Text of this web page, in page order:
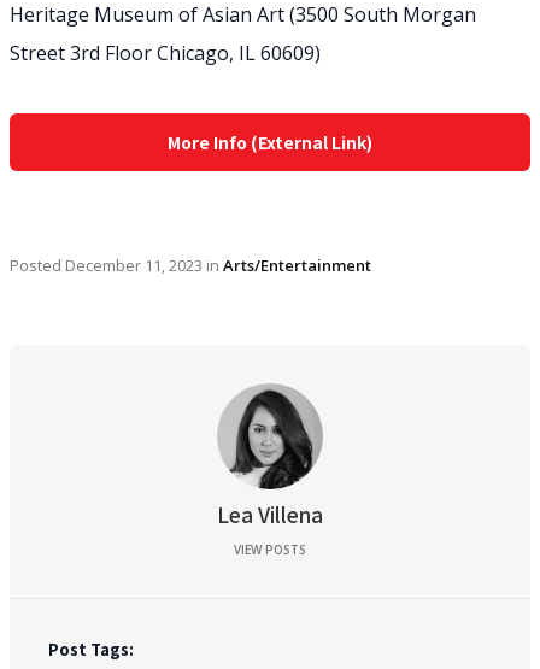
Heritage Museum of Asian Art (3500 South Morgan
Street 3rd Floor Chicago, IL 60609)
More Info (External Link)
Posted December 11, 2023 in Arts/Entertainment
Lea Villena
VIEW POSTS
Post Tags: